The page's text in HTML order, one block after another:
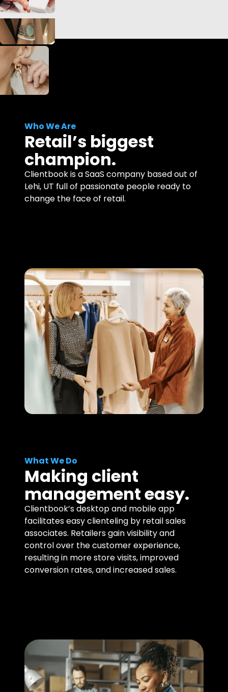
Who We Are
Retail’s biggest
champion.
Clientbook is a SaaS company based out of
Lehi, UT full of passionate people ready to
change the face of retail.
What We Do
Making client
management easy.
Clientbook’s desktop and mobile app
facilitates easy clienteling by retail sales
associates. Retailers gain visibility and
control over the customer experience,
resulting in more store visits, improved
conversion rates, and increased sales.